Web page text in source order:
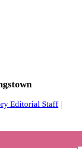
Editorial Staff